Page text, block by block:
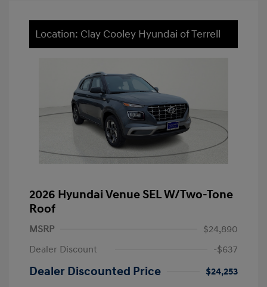
Location: Clay Cooley Hyundai of Terrell
2026 Hyundai Venue SEL W/Two-Tone
Roof
MSRP
$24,890
Dealer Discount
-$637
Dealer Discounted Price
$24,253